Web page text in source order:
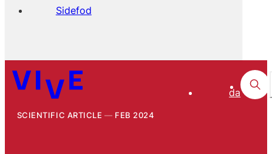
Sidefod
da
SCIENTIFIC ARTICLE FEB 2024